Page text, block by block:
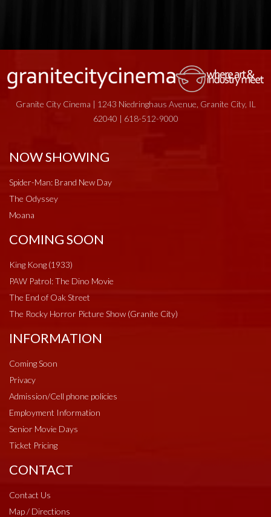
Granite City Cinema | 1243 Niedringhaus Avenue, Granite City, IL
62040 | 618-512-9000
NOW SHOWING
Spider-Man: Brand New Day
The Odyssey
Moana
COMING SOON
King Kong (1933)
PAW Patrol: The Dino Movie
The End of Oak Street
The Rocky Horror Picture Show (Granite City)
INFORMATION
Coming Soon
Privacy
Admission/Cell phone policies
Employment Information
Senior Movie Days
Ticket Pricing
CONTACT
Contact Us
Map / Directions